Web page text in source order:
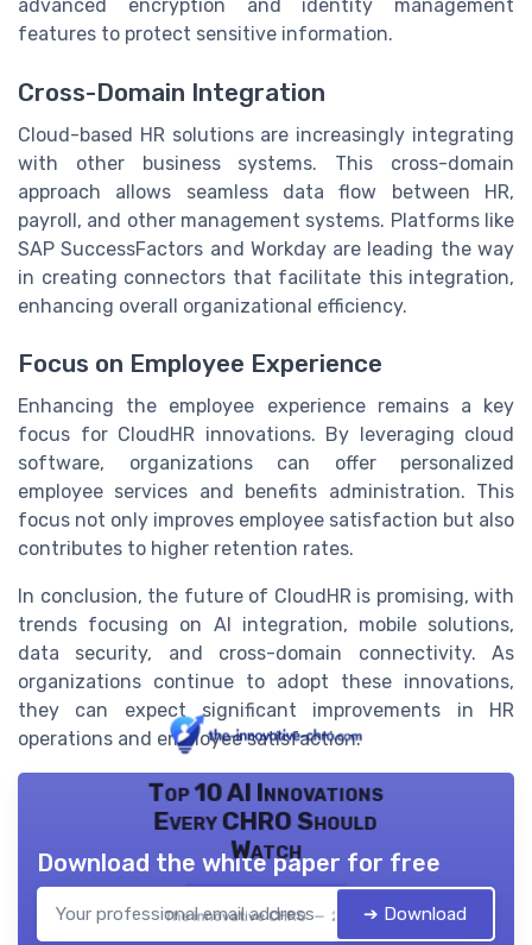
advanced encryption and identity management
features to protect sensitive information.
Cross-Domain Integration
Cloud-based HR solutions are increasingly integrating
with other business systems. This cross-domain
approach allows seamless data flow between HR,
payroll, and other management systems. Platforms like
SAP SuccessFactors and Workday are leading the way
in creating connectors that facilitate this integration,
enhancing overall organizational efficiency.
Focus on Employee Experience
Enhancing the employee experience remains a key
focus for CloudHR innovations. By leveraging cloud
software, organizations can offer personalized
employee services and benefits administration. This
focus not only improves employee satisfaction but also
contributes to higher retention rates.
In conclusion, the future of CloudHR is promising, with
trends focusing on AI integration, mobile solutions,
data security, and cross-domain connectivity. As
organizations continue to adopt these innovations,
they can expect significant improvements in HR
operations and employee satisfaction.
Top 10 AI Innovations
Every CHRO Should
Watch
The innovative CHRO — 2026
Download the white paper for free
➔ Download